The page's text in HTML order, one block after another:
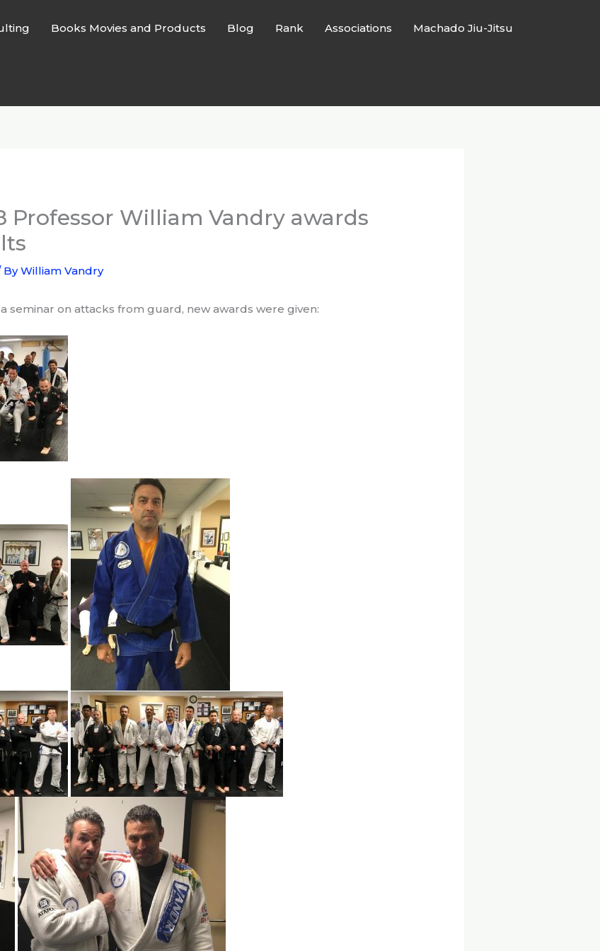
Books Movies and Products Blog Rank Associations Machado Jiu-Jitsu
Professor William Vandry awards
ByWilliam Vandry
seminar on attacks from guard, new awards were given: